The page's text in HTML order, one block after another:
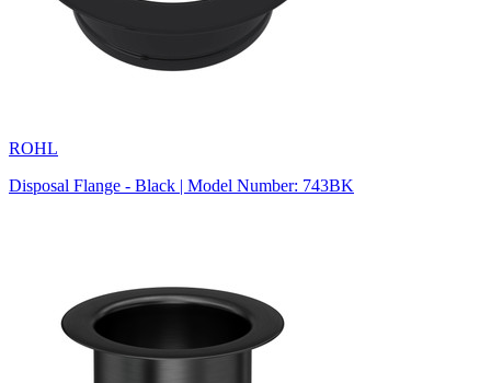
ROHL
Disposal Flange - Black | Model Number: 743BK